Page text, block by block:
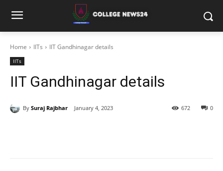
Home IITs IIT Gandhinagar details
IITs
IIT Gandhinagar details
By Suraj Rajbhar January 4, 2023 0
672